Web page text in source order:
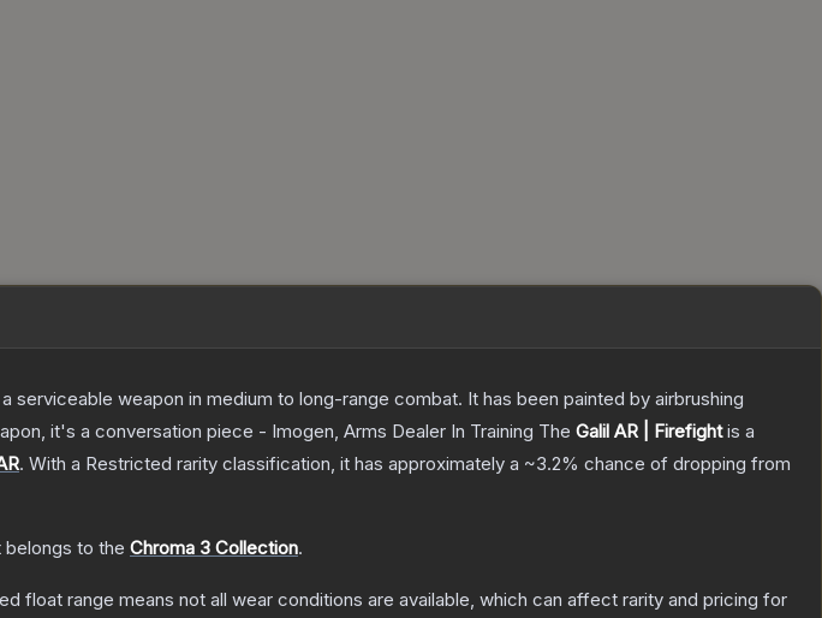
weapon in medium to long-range combat. It has been painted by airbrushing
it's a conversation piece - Imogen, Arms Dealer In Training The Galil AR | Firefightis a
. With a Restricted rarity classification, it has approximately a ~3.2% chance of dropping from
belongs to the Chroma 3 Collection.
float range means not all wear conditions are available, which can affect rarity and pricing for